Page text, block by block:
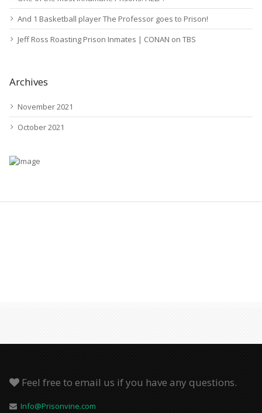
And 1 Basketball player The Professor goes to Prison!
Jeff Ross Roasting Prison Inmates | CONAN on TBS
Archives
November 2021
October 2021
Feel free to email us if you have any questions.
Info@Prisonvine.com